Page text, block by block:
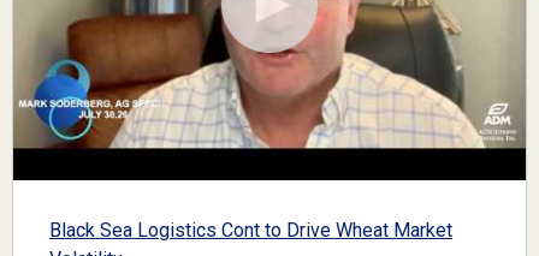
Black Sea Logistics Cont to Drive Wheat Market